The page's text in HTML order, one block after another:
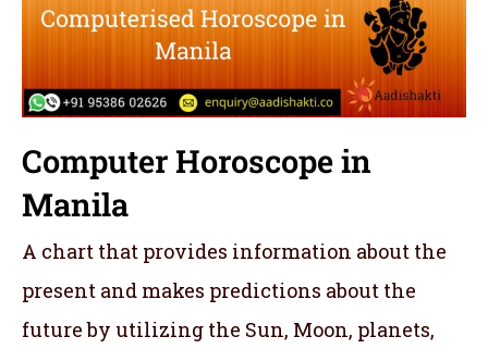
Computer Horoscope in
Manila
A chart that provides information about the
present and makes predictions about the
future by utilizing the Sun, Moon, planets,